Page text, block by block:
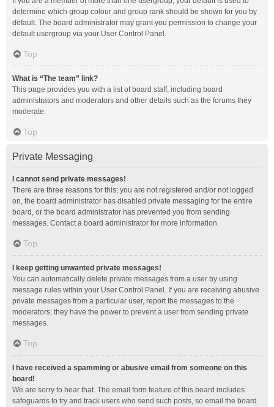
determine which group colour and group rank should be shown for you by
default. The board administrator may grant you permission to change your
default usergroup via your User Control Panel.
Top
What is “The team” link?
This page provides you with a list of board staff, including board
administrators and moderators and other details such as the forums they
moderate.
Top
Private Messaging
I cannot send private messages!
There are three reasons for this; you are not registered and/or not logged
on, the board administrator has disabled private messaging for the entire
board, or the board administrator has prevented you from sending
messages. Contact a board administrator for more information.
Top
I keep getting unwanted private messages!
You can automatically delete private messages from a user by using
message rules within your User Control Panel. If you are receiving abusive
private messages from a particular user, report the messages to the
moderators; they have the power to prevent a user from sending private
messages.
Top
I have received a spamming or abusive email from someone on this
board!
We are sorry to hear that. The email form feature of this board includes
safeguards to try and track users who send such posts, so email the board